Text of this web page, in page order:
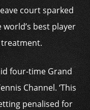
court sparked
best player
treatment.
four-time Grand
Channel. ‘This
penalised for